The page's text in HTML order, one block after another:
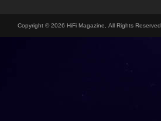
Copyright © 2026 HiFi Magazine, All Rights Reserved.